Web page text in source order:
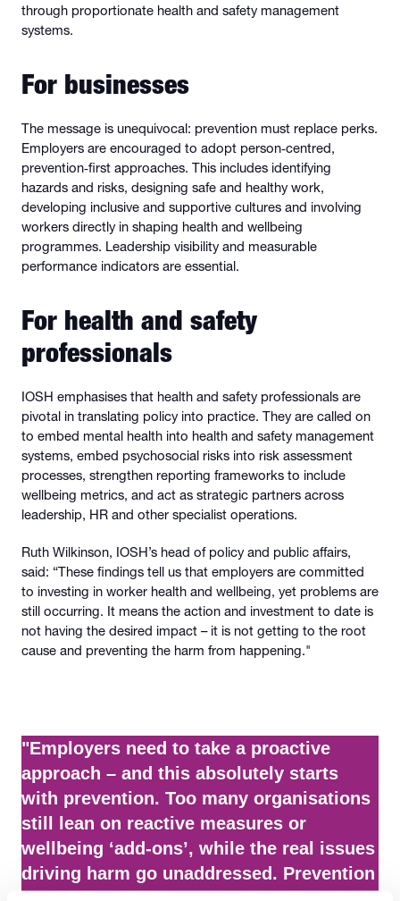
through proportionate health and safety management
systems.
For businesses
The message is unequivocal: prevention must replace perks.
Employers are encouraged to adopt person‑centred,
prevention‑first approaches. This includes identifying
hazards and risks, designing safe and healthy work,
developing inclusive and supportive cultures and involving
workers directly in shaping health and wellbeing
programmes. Leadership visibility and measurable
performance indicators are essential.
For health and safety
professionals
IOSH emphasises that health and safety professionals are
pivotal in translating policy into practice. They are called on
to embed mental health into health and safety management
systems, embed psychosocial risks into risk assessment
processes, strengthen reporting frameworks to include
wellbeing metrics, and act as strategic partners across
leadership, HR and other specialist operations.
Ruth Wilkinson, IOSH’s head of policy and public affairs,
said: “These findings tell us that employers are committed
to investing in worker health and wellbeing, yet problems are
still occurring. It means the action and investment to date is
not having the desired impact – it is not getting to the root
cause and preventing the harm from happening."
"Employers need to take a proactive
approach – and this absolutely starts
with prevention. Too many organisations
still lean on reactive measures or
wellbeing ‘add-ons’, while the real issues
driving harm go unaddressed. Prevention